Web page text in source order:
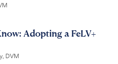
Adopting a FeLV+
DVM